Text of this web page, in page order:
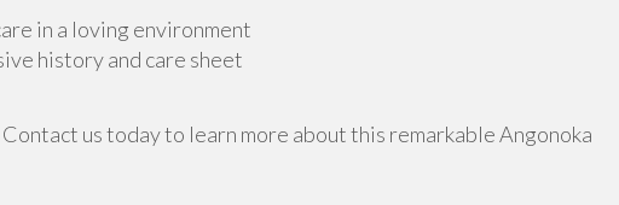
in a loving environment
history and care sheet
us today to learn more about this remarkable Angonoka